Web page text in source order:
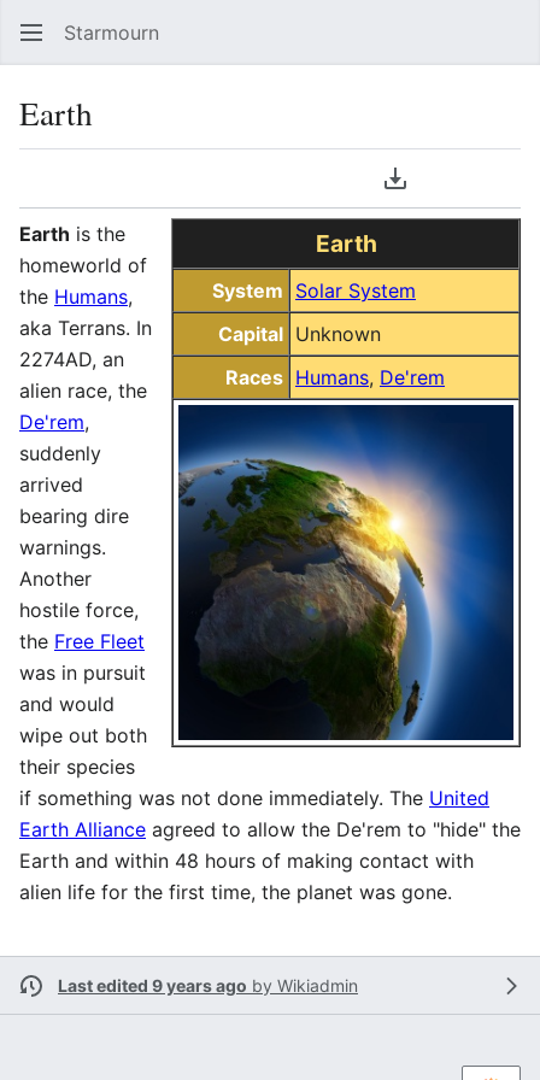
Starmourn
Earth
Download PDF
Earth
System Solar System
Capital Unknown
Races Humans, De'rem
Earth is the
homeworld of
the Humans,
aka Terrans. In
2274AD, an
alien race, the
De'rem,
suddenly
arrived
bearing dire
warnings.
Another
hostile force,
the Free Fleet
was in pursuit
and would
wipe out both
their species
if something was not done immediately. The United
Earth Alliance agreed to allow the De'rem to "hide" the
Earth and within 48 hours of making contact with
alien life for the first time, the planet was gone.
Last edited 9 years ago by Wikiadmin